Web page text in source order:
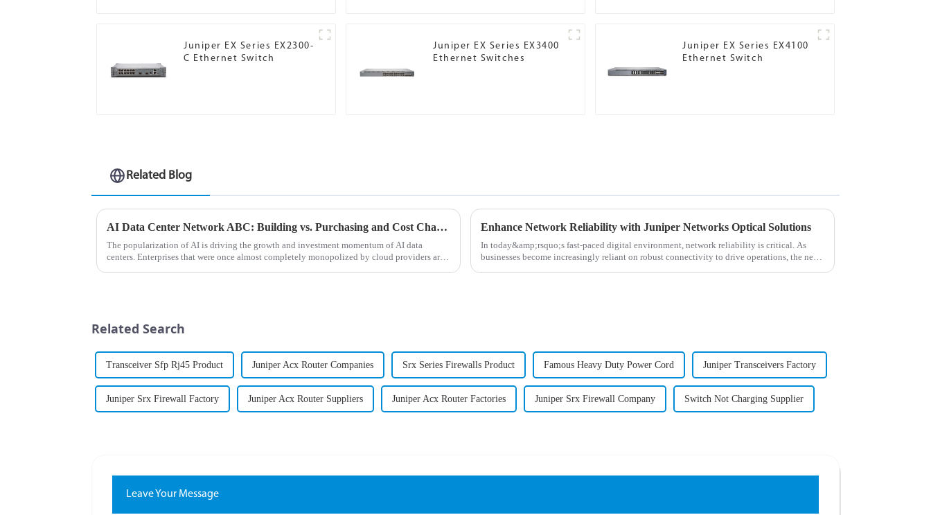
Juniper EX Series EX2300-
C Ethernet Switch
Juniper EX Series EX3400
Ethernet Switches
Juniper EX Series EX4100
Ethernet Switch
Related Blog
AI Data Center Network ABC: Building vs. Purchasing and Cost Chapter
The popularization of AI is driving the growth and investment momentum of AI data
centers. Enterprises that were once almost completely monopolized by cloud providers are
Enhance Network Reliability with Juniper Networks Optical Solutions
In today&amp;rsquo;s fast-paced digital environment, network reliability is critical. As
businesses become increasingly reliant on robust connectivity to drive operations, the need
Related Search
Transceiver Sfp Rj45 Product Juniper Acx Router Companies Srx Series Firewalls Product Famous Heavy Duty Power Cord Juniper Transceivers Factory
Juniper Srx Firewall Factory Juniper Acx Router Suppliers Juniper Acx Router Factories Juniper Srx Firewall Company Switch Not Charging Supplier
Leave Your Message